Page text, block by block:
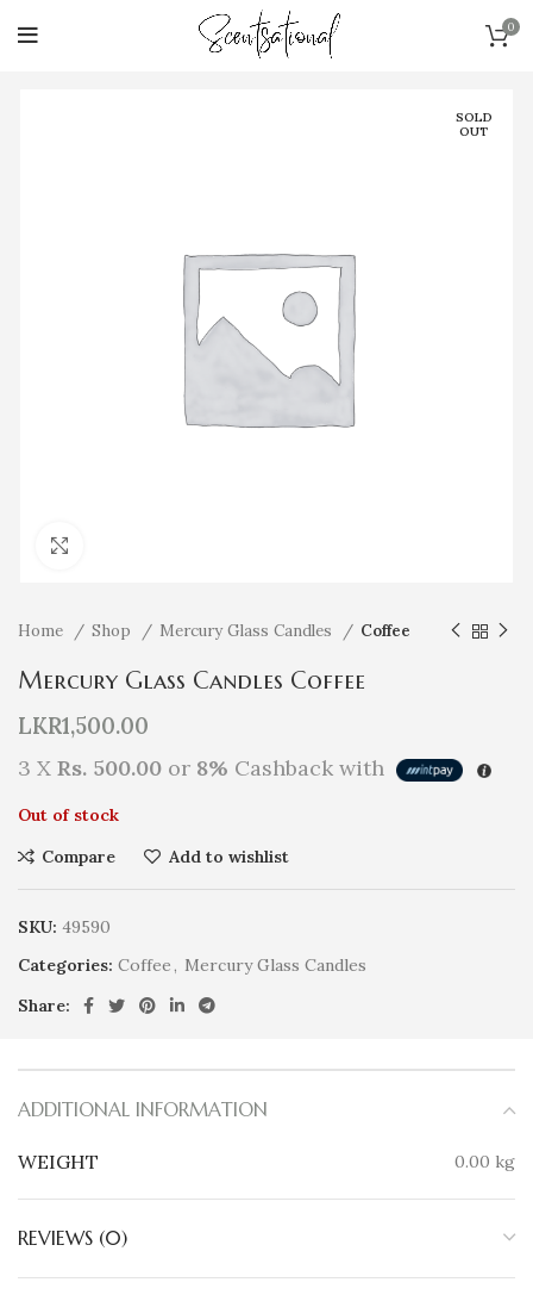
0
SOLD
OUT
Home Shop Mercury Glass Candles Coffee
Mercury Glass Candles Coffee
LKR1,500.00
3 X Rs. 500.00 or 8% Cashback with
Out of stock
Compare
Add to wishlist
SKU: 49590
Categories: Coffee, Mercury Glass Candles
Share:
ADDITIONAL INFORMATION
WEIGHT 0.00 kg
REVIEWS (0)